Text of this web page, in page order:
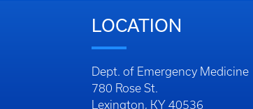
EMERGENCY MEDICINE
LOCATION